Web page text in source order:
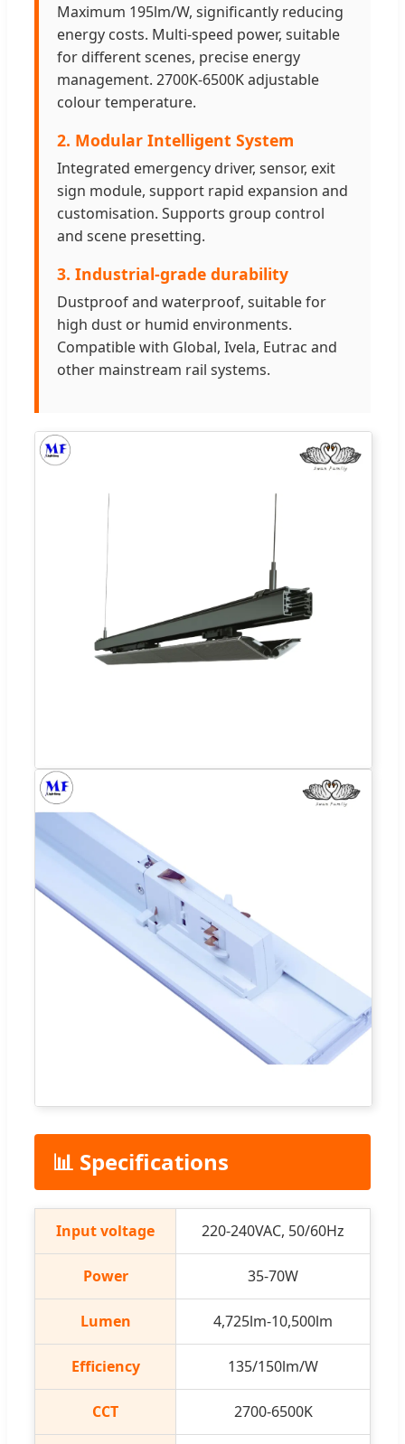
Maximum 195lm/W, significantly reducing
energy costs. Multi-speed power, suitable
for different scenes, precise energy
management. 2700K-6500K adjustable
colour temperature.
2. Modular Intelligent System
Integrated emergency driver, sensor, exit
sign module, support rapid expansion and
customisation. Supports group control
and scene presetting.
3. Industrial-grade durability
Dustproof and waterproof, suitable for
high dust or humid environments.
Compatible with Global, Ivela, Eutrac and
other mainstream rail systems.
📊 Specifications
Input voltage 220-240VAC, 50/60Hz
Power 35-70W
Lumen 4,725lm-10,500lm
Efficiency 135/150lm/W
CCT 2700-6500K